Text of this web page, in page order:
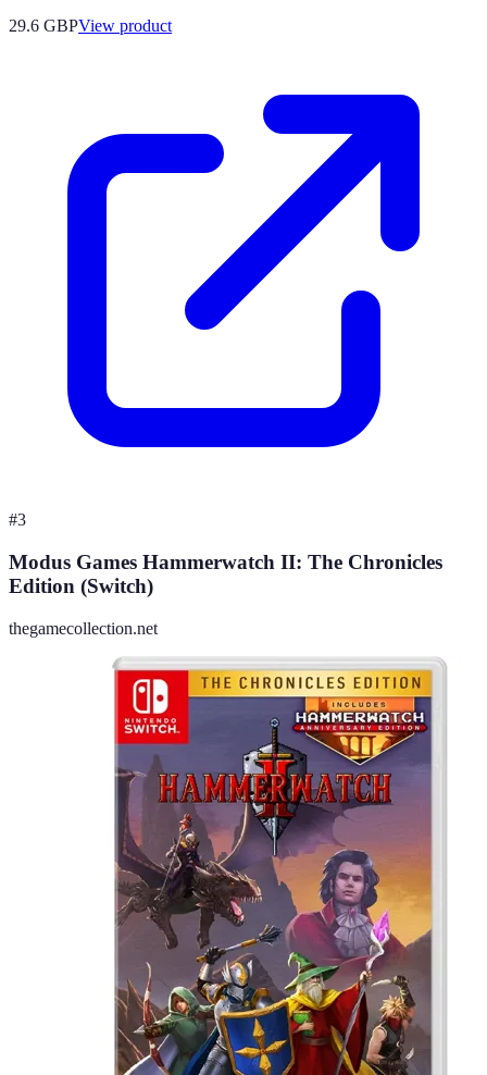
29.6 GBPView product
#3
Modus Games Hammerwatch II: The Chronicles
Edition (Switch)
thegamecollection.net